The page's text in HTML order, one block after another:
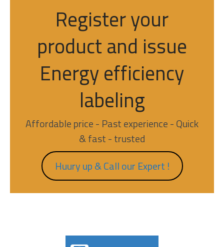
Register your
product and issue
Energy efficiency
labeling
Affordable price - Past experience - Quick
& fast - trusted
Huury up & Call our Expert !